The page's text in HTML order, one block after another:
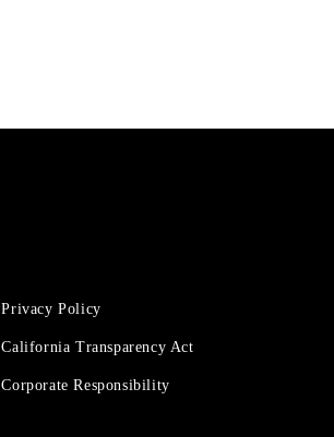
Privacy Policy
California Transparency Act
Corporate Responsibility